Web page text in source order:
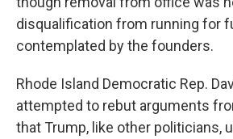
disqualification from running for
contemplated by the founders.
Rhode Island Democratic Rep.
attempted to rebut arguments
that Trump, like other politicians,